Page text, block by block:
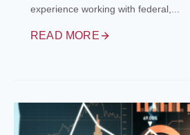
experience working with federal,...
READ MORE